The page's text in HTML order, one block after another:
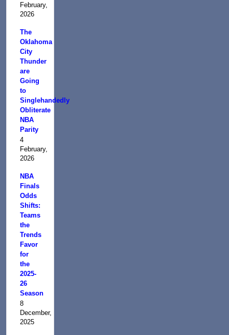
February,
2026
The
Oklahoma
City
Thunder
are
Going
to
Singlehandedly
Obliterate
NBA
Parity
4
February,
2026
NBA
Finals
Odds
Shifts:
Teams
the
Trends
Favor
for
the
2025-
26
Season
8
December,
2025